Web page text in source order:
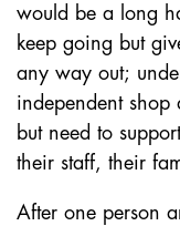
would be a long
keep going but
any way out;
independent shop
but need to
their staff, their
After one person